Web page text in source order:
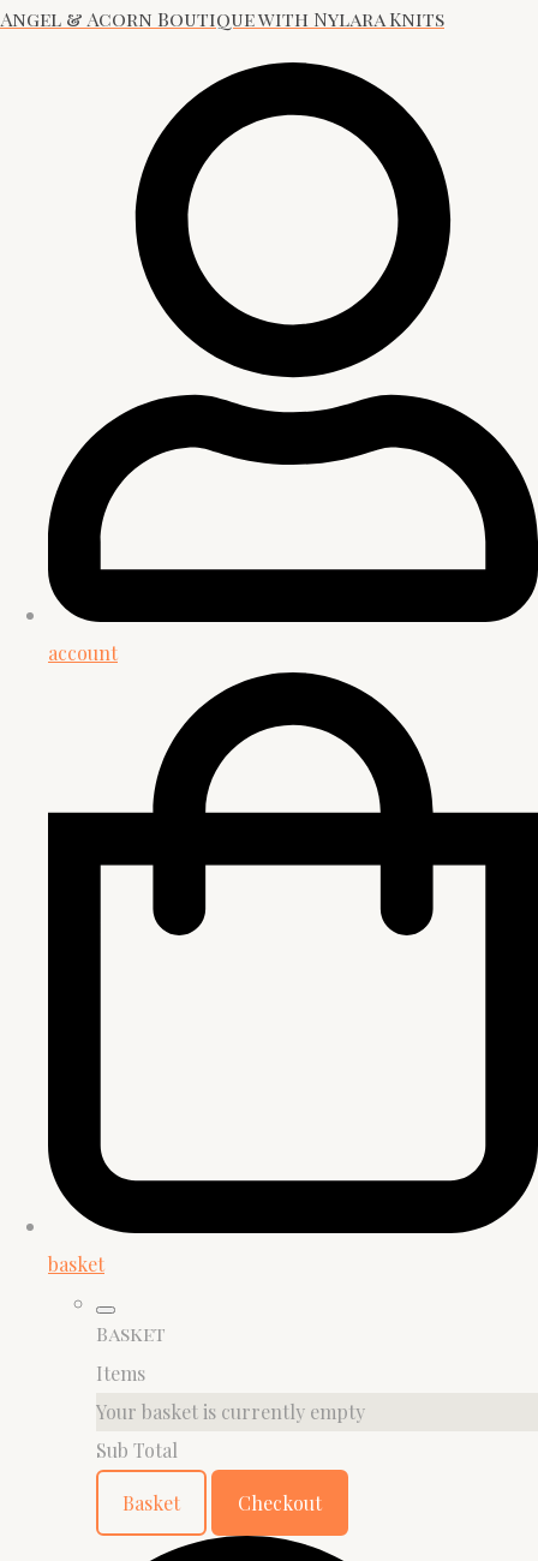
Angel & Acorn Boutique with Nylara Knits
account
basket
Basket
Items
Your basket is currently empty
Sub Total
Basket Checkout